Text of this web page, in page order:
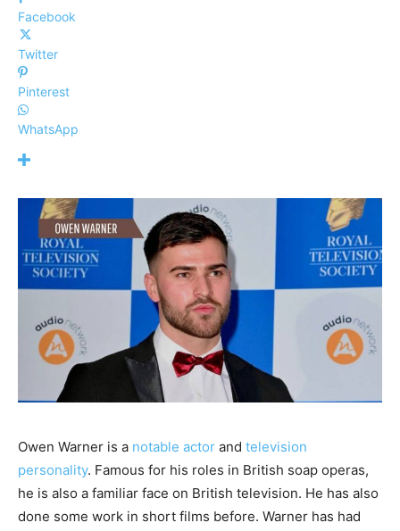
Facebook
Twitter
Pinterest
WhatsApp
Owen Warner is a notable actor and television
personality. Famous for his roles in British soap operas,
he is also a familiar face on British television. He has also
done some work in short films before. Warner has had